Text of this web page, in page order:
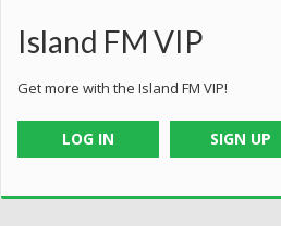
Island FM VIP
Get more with the Island FM VIP!
LOG IN SIGN UP